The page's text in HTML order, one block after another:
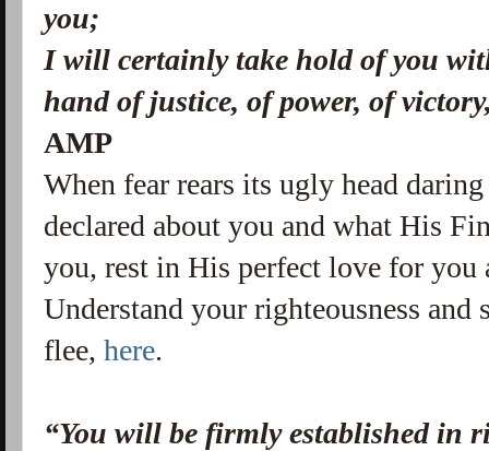
you;
I will certainly take hold of you
hand of justice, of power, of
AMP
When fear rears its ugly head
declared about you and what His
you, rest in His perfect love for you
Understand your righteousness
flee,here.
“You will be firmly established in